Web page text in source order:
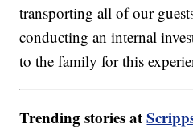
transporting all of our
conducting an internal
to the family for this
Trending stories at